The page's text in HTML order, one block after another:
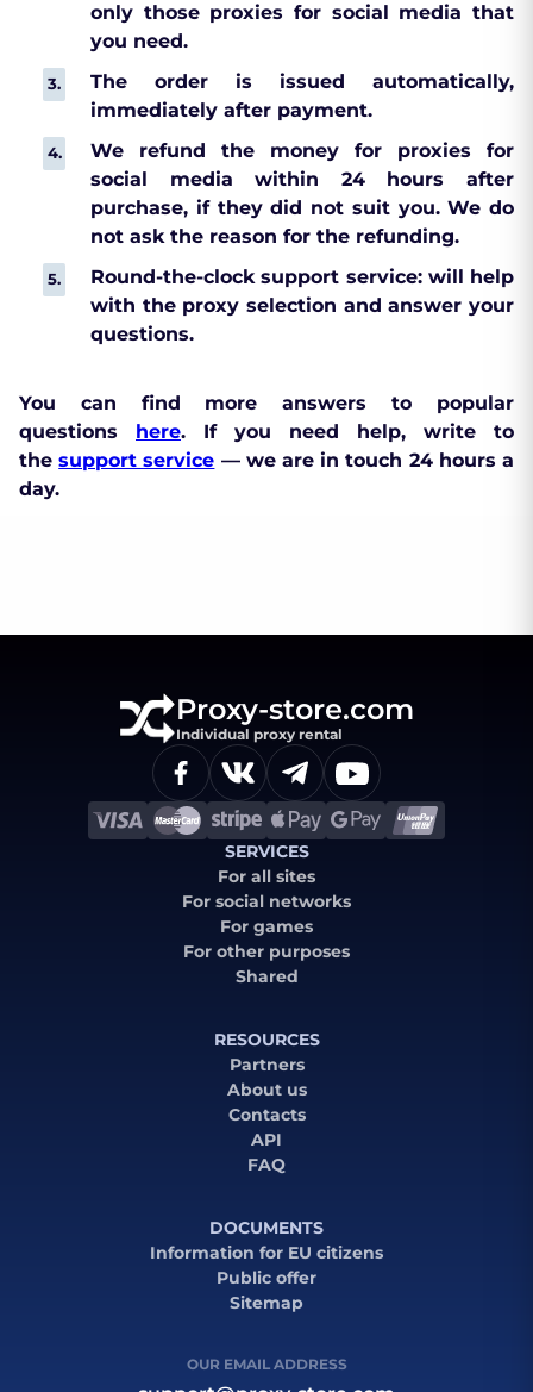
only those proxies for social media that
you need.
The order is issued automatically,
immediately after payment.
We refund the money for proxies for
social media within 24 hours after
purchase, if they did not suit you. We do
not ask the reason for the refunding.
Round-the-clock support service: will help
with the proxy selection and answer your
questions.
You can find more answers to popular
questions here. If you need help, write to
thesupport service — we are in touch 24 hours a
day.
Proxy-store.com
Individual proxy rental
SERVICES
For all sites
For social networks
For games
For other purposes
Shared
RESOURCES
Partners
About us
Contacts
API
FAQ
DOCUMENTS
Information for EU citizens
Public offer
Sitemap
OUR EMAIL ADDRESS